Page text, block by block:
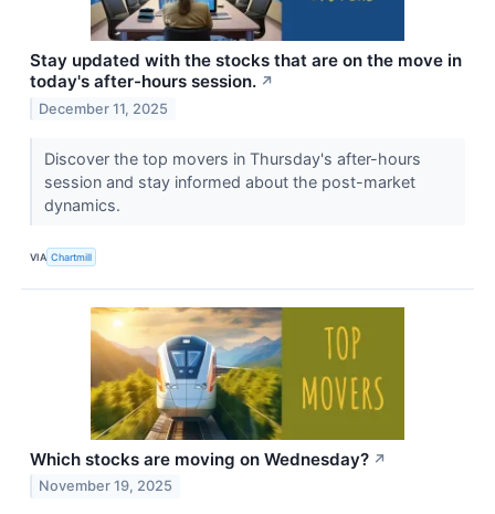
Stay updated with the stocks that are on the move in
today's after-hours session. ↗
December 11, 2025
Discover the top movers in Thursday's after-hours
session and stay informed about the post-market
dynamics.
VIA Chartmill
Which stocks are moving on Wednesday? ↗
November 19, 2025